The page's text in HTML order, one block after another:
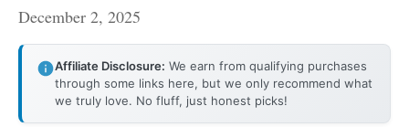
December 2, 2025
Affiliate Disclosure: We earn from qualifying purchases
through some links here, but we only recommend what
we truly love. No fluff, just honest picks!